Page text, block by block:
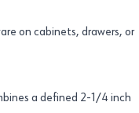
on cabinets, drawers, or
a defined 2-1/4 inch